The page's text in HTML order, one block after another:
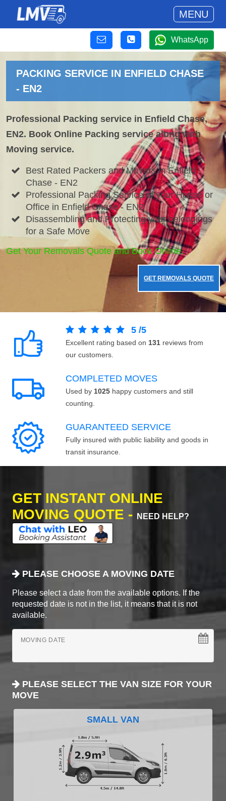
MENU
WhatsApp
PACKING SERVICE IN ENFIELD CHASE
- EN2
Professional Packing service in Enfield Chase,
EN2. Book Online Packing service along with
Moving service.
Best Rated Packers and Movers in Enfield
Chase - EN2
Professional Packing Service of your House or
Office in Enfield Chase - EN2
Disassembling and Protecting your belongings
for a Safe Move
Get Your Removals Quote and Book Online.
GET REMOVALS QUOTE
5 /5
Excellent rating based on 131 reviews from
our customers.
COMPLETED MOVES
Used by 1025 happy customers and still
counting.
GUARANTEED SERVICE
Fully insured with public liability and goods in
transit insurance.
GET INSTANT ONLINE
MOVING QUOTE -
NEED HELP?
PLEASE CHOOSE A MOVING DATE
Please select a date from the available options. If the
requested date is not in the list, it means that it is not
available.
MOVING DATE
PLEASE SELECT THE VAN SIZE FOR YOUR
MOVE
SMALL VAN